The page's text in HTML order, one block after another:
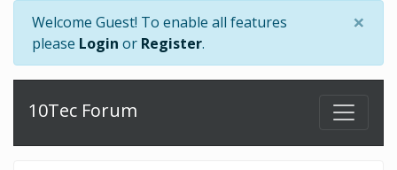
Welcome Guest! To enable all features
please Login or Register.
×
10Tec Forum